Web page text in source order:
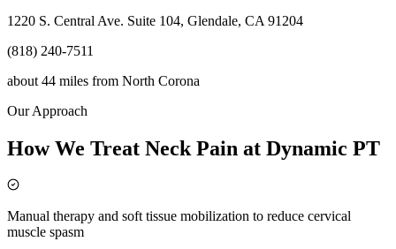
1220 S. Central Ave. Suite 104, Glendale, CA 91204
(818) 240-7511
about 44 miles from North Corona
Our Approach
How We Treat Neck Pain at Dynamic PT
Manual therapy and soft tissue mobilization to reduce cervical
muscle spasm